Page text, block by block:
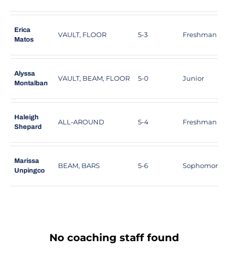
Erica
Matos
VAULT, FLOOR 5-3 Freshman
Alyssa
Montalban
VAULT, BEAM, FLOOR 5-0 Junior
Haleigh
Shepard
ALL-AROUND 5-4 Freshman
Marissa
Unpingco
BEAM, BARS 5-6 Sophomore
No coaching staff found